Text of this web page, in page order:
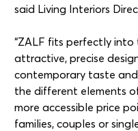
said Living Interiors
“ZALF fits perfectly into
attractive, precise
contemporary taste
the different elements
more accessible price
families, couples or